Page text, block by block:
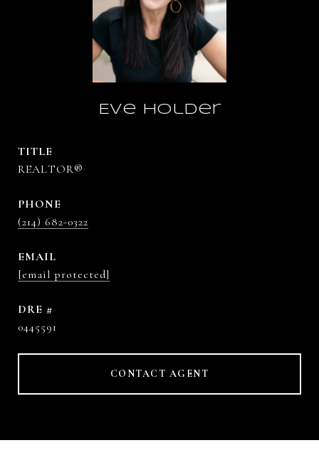
Eve Holder
TITLE
REALTOR®
PHONE
(214) 682-0322
EMAIL
[email protected]
DRE #
0445591
CONTACT AGENT